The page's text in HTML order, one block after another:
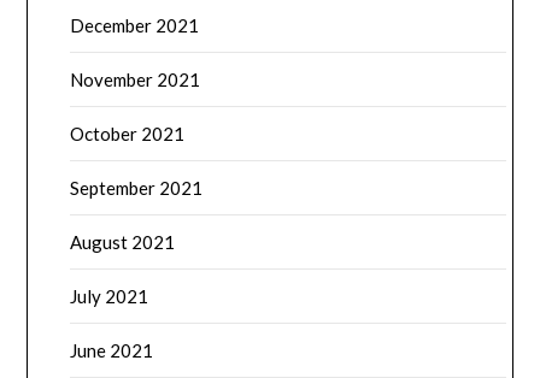
December 2021
November 2021
October 2021
September 2021
August 2021
July 2021
June 2021